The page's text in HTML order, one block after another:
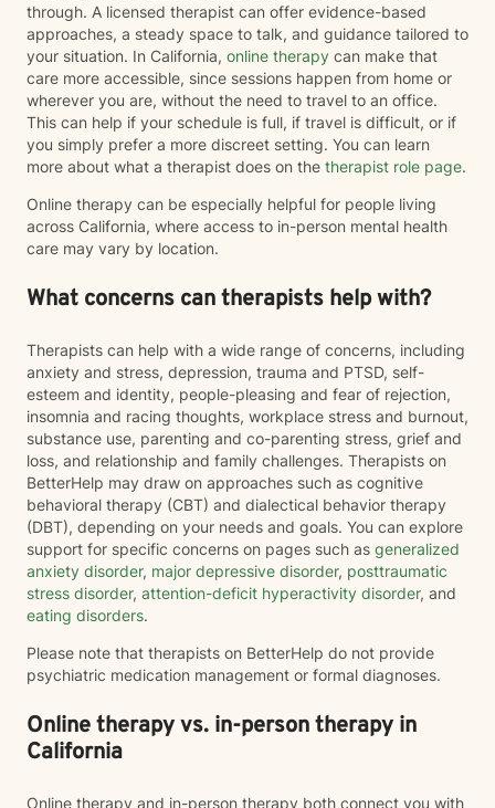
through. A licensed therapist can offer evidence-based
approaches, a steady space to talk, and guidance tailored to
your situation. In California, online therapy can make that
care more accessible, since sessions happen from home or
wherever you are, without the need to travel to an office.
This can help if your schedule is full, if travel is difficult, or if
you simply prefer a more discreet setting. You can learn
more about what a therapist does on the therapist role page.
Online therapy can be especially helpful for people living
across California, where access to in-person mental health
care may vary by location.
What concerns can therapists help with?
Therapists can help with a wide range of concerns, including
anxiety and stress, depression, trauma and PTSD, self-
esteem and identity, people-pleasing and fear of rejection,
insomnia and racing thoughts, workplace stress and burnout,
substance use, parenting and co-parenting stress, grief and
loss, and relationship and family challenges. Therapists on
BetterHelp may draw on approaches such as cognitive
behavioral therapy (CBT) and dialectical behavior therapy
(DBT), depending on your needs and goals. You can explore
support for specific concerns on pages such as generalized
anxiety disorder, major depressive disorder, posttraumatic
stress disorder, attention-deficit hyperactivity disorder, and
eating disorders.
Please note that therapists on BetterHelp do not provide
psychiatric medication management or formal diagnoses.
Online therapy vs. in-person therapy in
California
Online therapy and in-person therapy both connect you with